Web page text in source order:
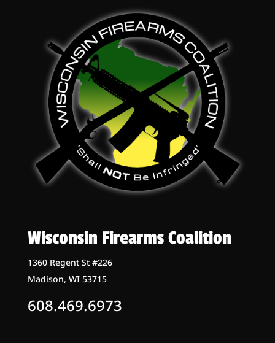
Wisconsin Firearms Coalition
1360 Regent St #226
Madison, WI 53715
608.469.6973